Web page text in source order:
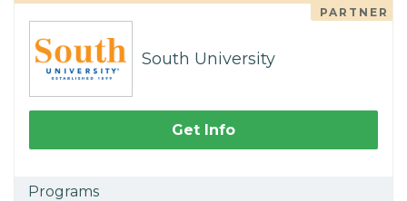
PARTNER
South University
Get Info
Programs